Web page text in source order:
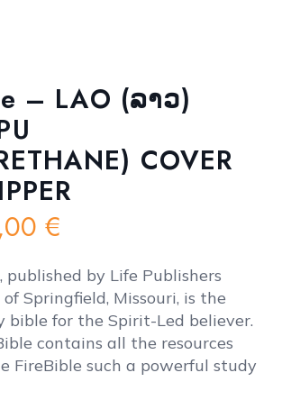
– LAO (ລາວ)
COVER
€.
€
is:
50,00 €.
published by Life Publishers
Springfield, Missouri, is the
bible for the Spirit-Led believer.
contains all the resources
FireBible such a powerful study